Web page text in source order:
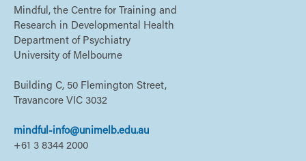
Mindful, the Centre for Training and
Research in Developmental Health
Department of Psychiatry
University of Melbourne
Building C, 50 Flemington Street,
Travancore VIC 3032
mindful-info@unimelb.edu.au
+61 3 8344 2000